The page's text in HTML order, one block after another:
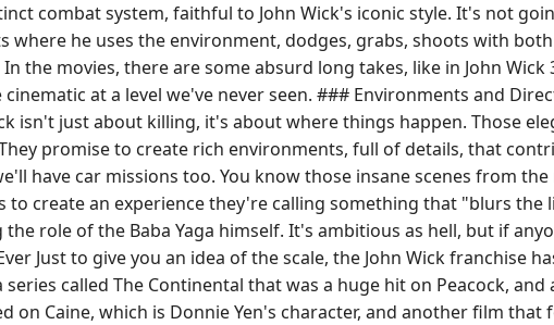
combat system, faithful to John Wick's iconic style. It's not
where he uses the environment, dodges, grabs, shoots with
the movies, there are some absurd long takes, like in John
at a level we've never seen. ### Environments and
isn't just about killing, it's about where things happen. Those
promise to create rich environments, full of details, that
have car missions too. You know those insane scenes from
create an experience they're calling something that "blurs the
the role of the Baba Yaga himself. It's ambitious as hell, but if
Just to give you an idea of the scale, the John Wick
called The Continental that was a huge hit on Peacock,
on Caine, which is Donnie Yen's character, and another film